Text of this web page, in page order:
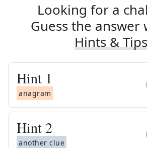
Looking for a
Guess the
Hints & Tips
Hint 1
anagram
Hint 2
another clue